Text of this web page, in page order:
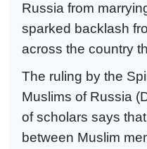
Russia from
sparked backlash
across the country
The ruling by the
Muslims of Russia
of scholars says
between Muslim